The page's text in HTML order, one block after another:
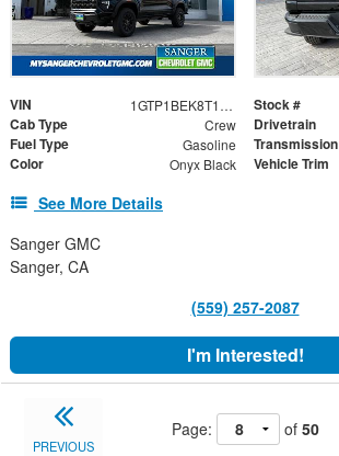
VIN 1GTP1BEK8T1236704 Stock #
Cab Type Crew Drivetrain
Fuel Type Gasoline Transmission
Color Onyx Black Vehicle Trim
See More Details
Sanger GMC
Sanger, CA
(559) 257-2087
I'm Interested!
PREVIOUS
Page: of 50